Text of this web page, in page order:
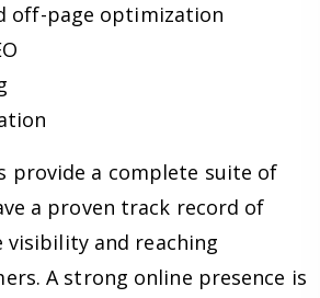
off-page optimization
provide a complete suite of
a proven track record of
visibility and reaching
A strong online presence is